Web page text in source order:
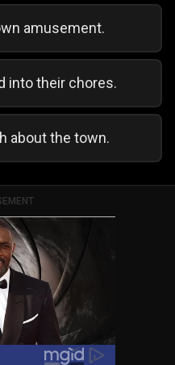
amusement.
into their chores.
about the town.